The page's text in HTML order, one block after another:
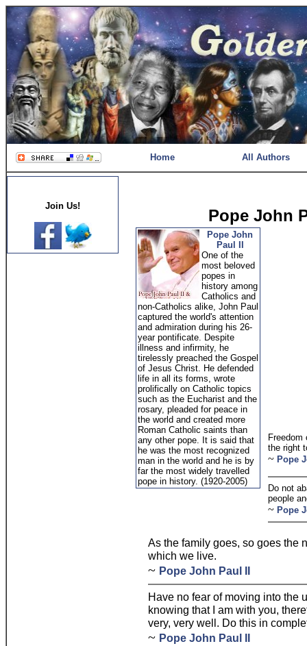
Home All Authors
Join Us!
Pope John
Pope John
Paul II
One of the
most beloved
popes in
history among
Catholics and
non-Catholics alike, John Paul
captured the world's attention
and admiration during his 26-
year pontificate. Despite
illness and infirmity, he
tirelessly preached the Gospel
of Jesus Christ. He defended
life in all its forms, wrote
prolifically on Catholic topics
such as the Eucharist and the
rosary, pleaded for peace in
the world and created more
Roman Catholic saints than
any other pope. It is said that
he was the most recognized
man in the world and he is by
far the most widely travelled
pope in history. (1920-2005)
the right
~ Pope
Do not
people
~ Pope
As the family goes, so goes the
which we live.
~ Pope John Paul II
Have no fear of moving into the
knowing that I am with you,
very, very well. Do this in
~ Pope John Paul II